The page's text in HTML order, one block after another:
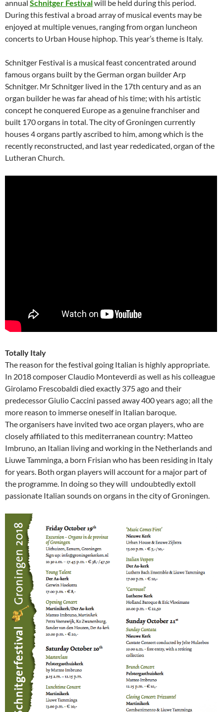
annual Schnitger Festivalwill be held during this period.
During this festival a broad array of musical events may be
enjoyed at multiple venues, ranging from organ luncheon
concerts to Urban House hiphop. This year’s theme is Italy.
Schnitger Festival is a musical feast concentrated around
famous organs built by the German organ builder Arp
Schnitger. Mr Schnitger lived in the 17th century and as an
organ builder he was far ahead of his time; with his artistic
concept he conquered Europe as a genuine franchiser and
built 170 organs in total. The city of Groningen currently
houses 4 organs partly ascribed to him, among which is the
recently reconstructed, and last year rededicated, organ of the
Lutheran Church.
Totally Italy
The reason for the festival going Italian is highly appropriate.
In 2018 composer Claudio Monteverdi as well as his colleague
Girolamo Frescobaldi died exactly 375 ago and their
predecessor Giulio Caccini passed away 400 years ago; all the
more reason to immerse oneself in Italian baroque.
The organisers have invited two ace organ players, who are
closely affiliated to this mediterranean country: Matteo
Imbruno, an Italian living and working in the Netherlands and
Liuwe Tamminga, a born Frisian who has been residing in Italy
for years. Both organ players will account for a major part of
the programme. In doing so they will undoubtedly extoll
passionate Italian sounds on organs in the city of Groningen.